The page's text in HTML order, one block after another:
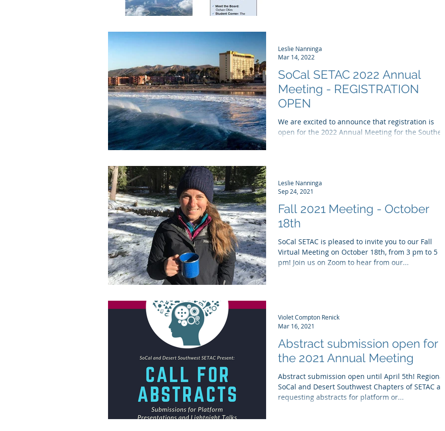
SoCal SETAC 2022 Annual
Meeting - REGISTRATION
OPEN
We are excited to announce that registration is
open for the 2022 Annual Meeting for the Southern
Leslie Nanninga
Mar 14, 2022
Fall 2021 Meeting - October
18th
SoCal SETAC is pleased to invite you to our Fall
Virtual Meeting on October 18th, from 3 pm to 5
pm! Join us on Zoom to hear from our...
Leslie Nanninga
Sep 24, 2021
Abstract submission open for
the 2021 Annual Meeting
Abstract submission open until April 5th! Regional
SoCal and Desert Southwest Chapters of SETAC are
requesting abstracts for platform or...
Violet Compton Renick
Mar 16, 2021